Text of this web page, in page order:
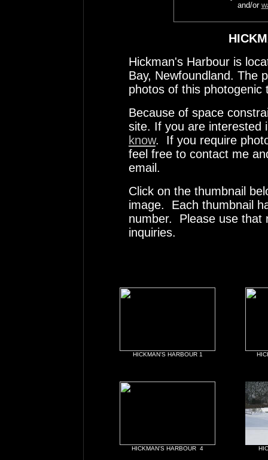
and/or
Hickman's Harbour is
Bay, Newfoundland. The
photos of this photogenic
Because of space
site. If you are interested
know. If you require
feel free to contact me
email.
Click on the thumbnail
image. Each thumbnail
number. Please use that
inquiries.
HICKMAN'S HARBOUR 1
HICKMAN'S HARBOUR 4